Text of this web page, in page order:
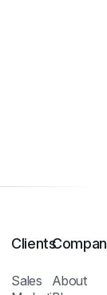
Clients
Sales
About